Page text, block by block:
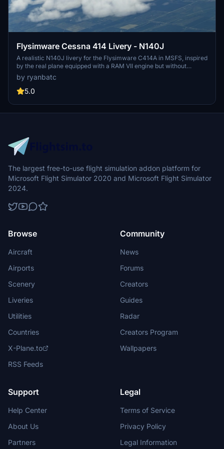
Flysimware Cessna 414 Livery - N140J
A realistic N140J livery for the Flysimware C414A in MSFS, inspired
by the real plane equipped with a RAM VII engine but without
winglets. Created by Ryan Butterworth, this livery can be easily
installed by extracting the folder to your Community folder. Special
thanks to @H2air and @Steve Dra for their contributions to the
appearance in the screenshots is a result of website filters, not the
in-sim experience.
by ryanbatc
5.0
The largest free-to-use flight simulation addon platform for
Microsoft Flight Simulator 2020 and Microsoft Flight Simulator
2024.
Browse
Aircraft
Airports
Scenery
Liveries
Utilities
Countries
X-Plane.to
RSS Feeds
Community
News
Forums
Creators
Guides
Radar
Creators Program
Wallpapers
Support
Help Center
About Us
Partners
Legal
Terms of Service
Privacy Policy
Legal Information